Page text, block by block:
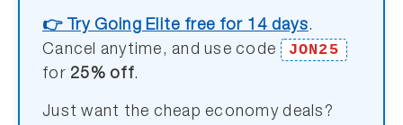
👉 Try Going Elite free for 14 days.
Cancel anytime, and use code
JON25
for 25% off.
Just want the cheap economy deals?